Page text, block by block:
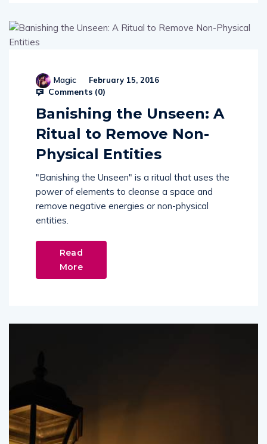
Magic February 15, 2016
Comments (0)
Banishing the Unseen: A
Ritual to Remove Non-
Physical Entities
"Banishing the Unseen" is a ritual that uses the
power of elements to cleanse a space and
remove negative energies or non-physical
entities.
Read
More